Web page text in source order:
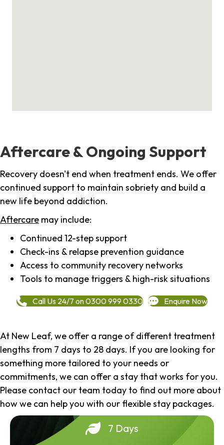
Aftercare & Ongoing Support
Recovery doesn't end when treatment ends. We offer
continued support to maintain sobriety and build a
new life beyond addiction.
Aftercare may include:
Continued 12-step support
Check-ins & relapse prevention guidance
Access to community recovery networks
Tools to manage triggers & high-risk situations
Call Us 24/7 on 0300 999 0330 Enquire Now
At New Leaf, we offer a range of different treatment
lengths from 7 days to 28 days. If you are looking for
something more tailored to your needs or
commitments, we can offer a stay that works for you.
Please contact our team today to find out more about
how we can help you with our flexible stay packages.
7 Days